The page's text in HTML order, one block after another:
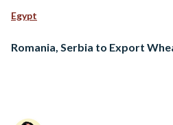
Egypt
Romania, Serbia to Export